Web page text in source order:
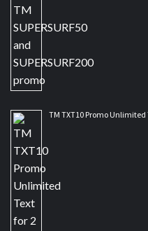
TM TXT10 Promo Unlimited